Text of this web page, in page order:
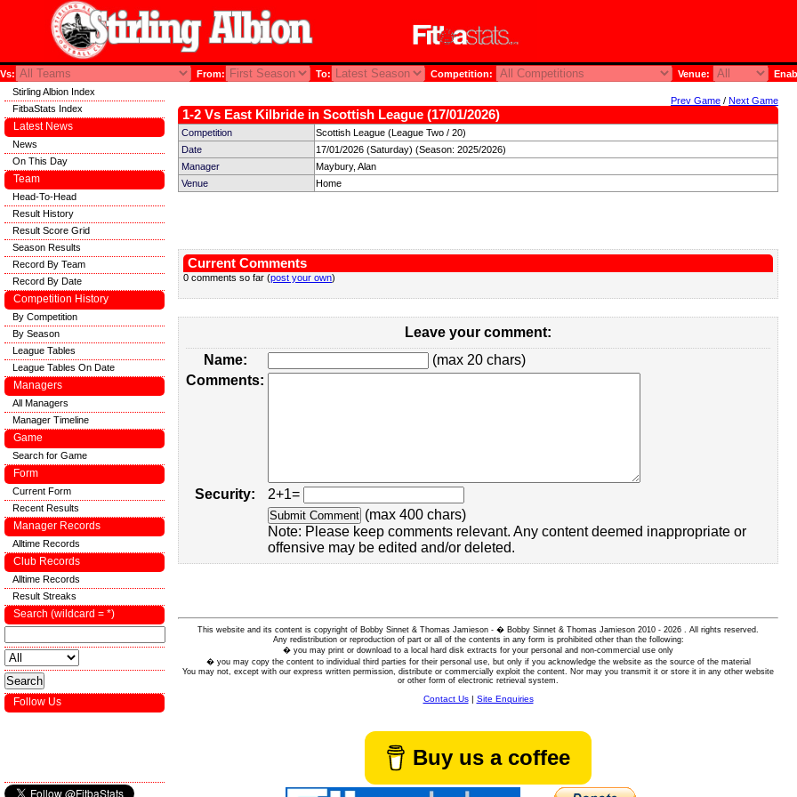
Vs: From: To: Competition: Venue:
Prev Game / Next Game
1-2 Vs East Kilbride in Scottish League (17/01/2026)
Competition
Scottish League (League Two / 20)
Date
17/01/2026 (Saturday) (Season: 2025/2026)
Manager
Maybury, Alan
Venue
Home
Current Comments
0 comments so far (post your own)
Leave your comment:
Name:
(max 20 chars)
Comments:
Security:
2+1=
(max 400 chars)
Note: Please keep comments relevant. Any content deemed inappropriate or
offensive may be edited and/or deleted.
This website and its content is copyright of Bobby Sinnet & Thomas Jamieson - � Bobby Sinnet & Thomas Jamieson 2010 - 2026 . All rights reserved.
Any redistribution or reproduction of part or all of the contents in any form is prohibited other than the following:
� you may print or download to a local hard disk extracts for your personal and non-commercial use only
� you may copy the content to individual third parties for their personal use, but only if you acknowledge the website as the source of the material
You may not, except with our express written permission, distribute or commercially exploit the content. Nor may you transmit it or store it in any other website
or other form of electronic retrieval system.
Contact Us| Site Enquiries
Buy us a coffee
Stirling Albion Index
FitbaStats Index
Latest News
News
On This Day
Team
Head-To-Head
Result History
Result Score Grid
Season Results
Record By Team
Record By Date
Competition History
By Competition
By Season
League Tables
League Tables On Date
Managers
All Managers
Manager Timeline
Game
Search for Game
Form
Current Form
Recent Results
Manager Records
Alltime Records
Club Records
Alltime Records
Result Streaks
Search (wildcard = *)
Follow Us